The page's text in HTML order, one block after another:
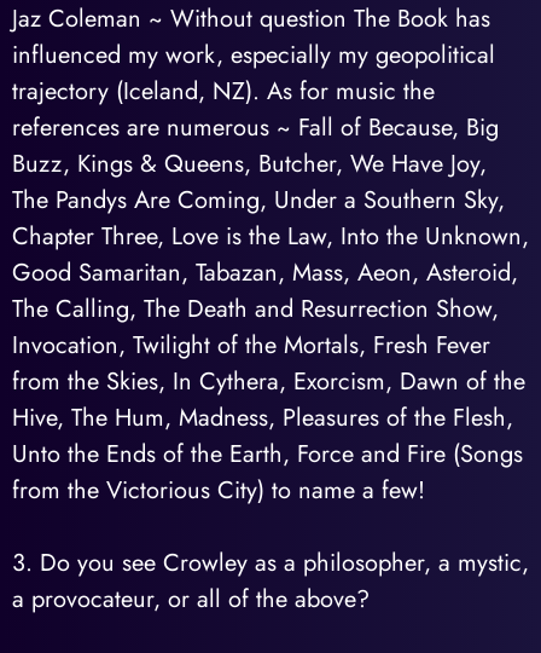
Jaz Coleman ~ Without question The Book has
influenced my work, especially my geopolitical
trajectory (Iceland, NZ). As for music the
references are numerous ~ Fall of Because, Big
Buzz, Kings & Queens, Butcher, We Have Joy,
The Pandys Are Coming, Under a Southern Sky,
Chapter Three, Love is the Law, Into the Unknown,
Good Samaritan, Tabazan, Mass, Aeon, Asteroid,
The Calling, The Death and Resurrection Show,
Invocation, Twilight of the Mortals, Fresh Fever
from the Skies, In Cythera, Exorcism, Dawn of the
Hive, The Hum, Madness, Pleasures of the Flesh,
Unto the Ends of the Earth, Force and Fire (Songs
from the Victorious City) to name a few!
3. Do you see Crowley as a philosopher, a mystic,
a provocateur, or all of the above?